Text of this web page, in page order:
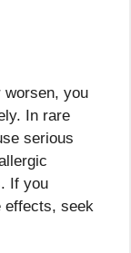
you
In rare
serious
If you
effects, seek